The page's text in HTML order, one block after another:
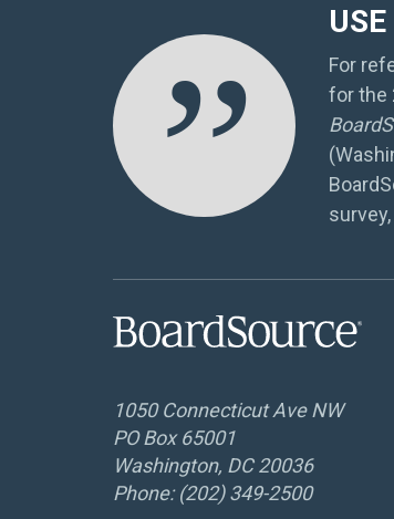
”
For
for the
1050 Connecticut Ave NW
PO Box 65001
Washington, DC 20036
Phone: (202) 349-2500